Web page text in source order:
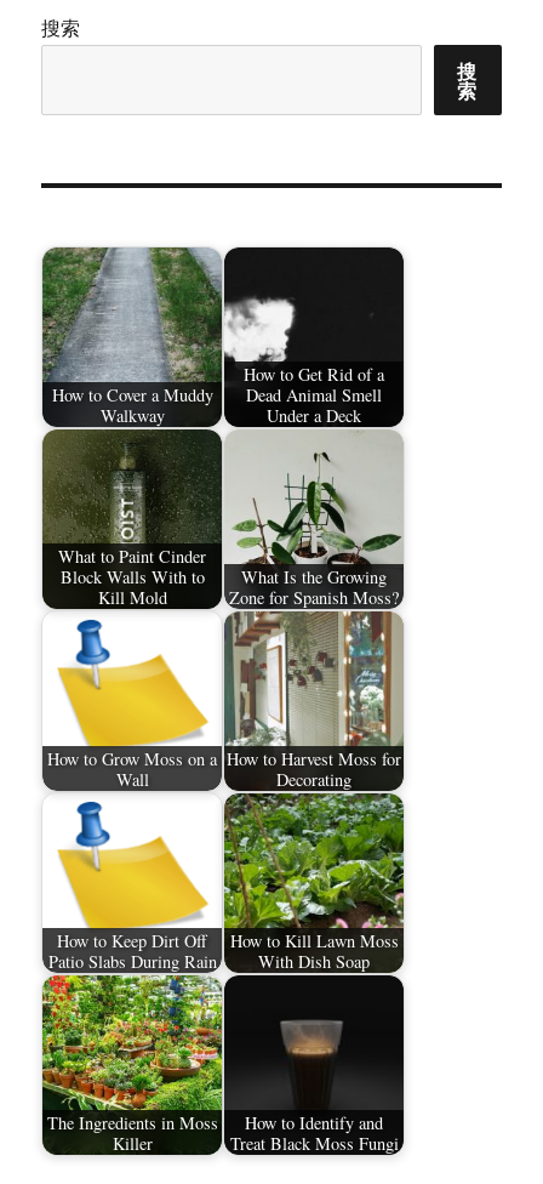
搜索
搜
索
How to Cover a Muddy
Walkway
How to Get Rid of a
Dead Animal Smell
Under a Deck
What to Paint Cinder
Block Walls With to
Kill Mold
What Is the Growing
Zone for Spanish Moss?
How to Grow Moss on a
Wall
How to Harvest Moss for
Decorating
How to Keep Dirt Off
Patio Slabs During Rain
How to Kill Lawn Moss
With Dish Soap
The Ingredients in Moss
Killer
How to Identify and
Treat Black Moss Fungi